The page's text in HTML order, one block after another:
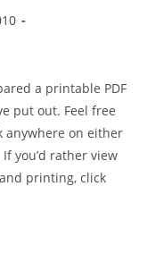
a printable PDF
put out. Feel free
anywhere on either
you’d rather view
printing, click